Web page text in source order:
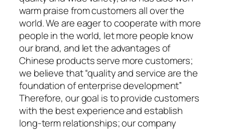
warm praise from customers all over the
world. We are eager to cooperate with more
people in the world, let more people know
our brand, and let the advantages of
Chinese products serve more customers;
we believe that “quality and service are the
foundation of enterprise development”
Therefore, our goal is to provide customers
with the best experience and establish
long-term relationships; our company